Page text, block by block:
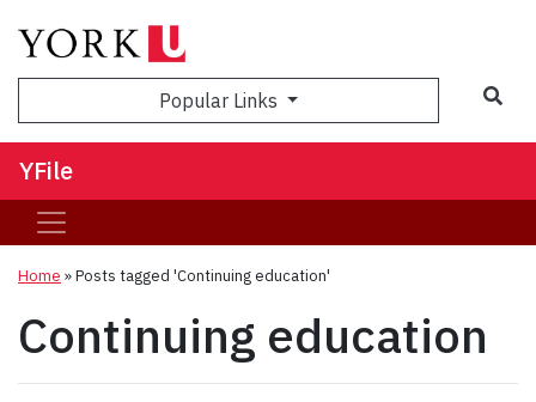
Popular Links
YFile
Home »Posts tagged 'Continuing education'
Continuing education